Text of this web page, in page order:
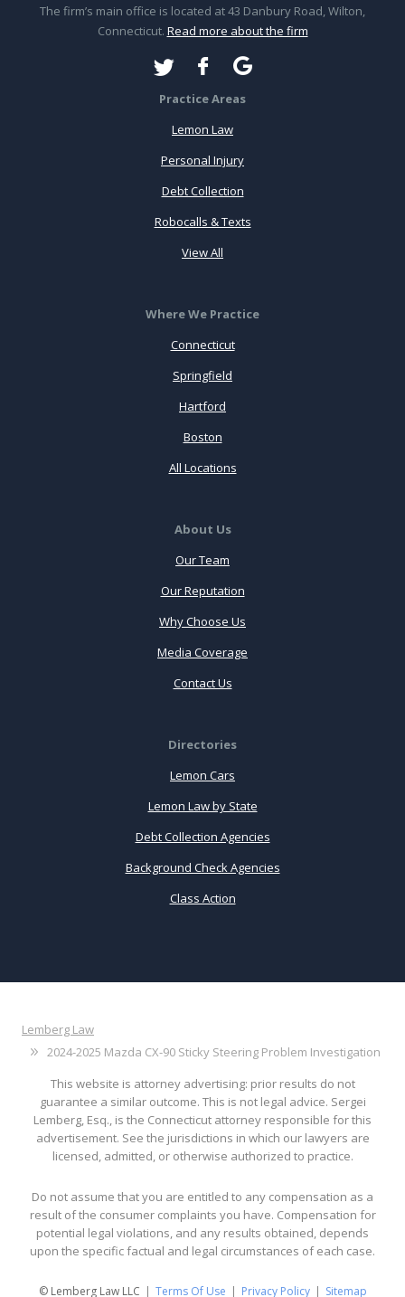
The firm’s main office is located at 43 Danbury Road, Wilton,
Connecticut. Read more about the firm
Practice Areas
Lemon Law
Personal Injury
Debt Collection
Robocalls & Texts
View All
Where We Practice
Connecticut
Springfield
Hartford
Boston
All Locations
About Us
Our Team
Our Reputation
Why Choose Us
Media Coverage
Contact Us
Directories
Lemon Cars
Lemon Law by State
Debt Collection Agencies
Background Check Agencies
Class Action
Lemberg Law
2024-2025 Mazda CX-90 Sticky Steering Problem Investigation
This website is attorney advertising: prior results do not
guarantee a similar outcome. This is not legal advice. Sergei
Lemberg, Esq., is the Connecticut attorney responsible for this
advertisement. See the jurisdictions in which our lawyers are
licensed, admitted, or otherwise authorized to practice.
Do not assume that you are entitled to any compensation as a
result of the consumer complaints you have. Compensation for
potential legal violations, and any results obtained, depends
upon the specific factual and legal circumstances of each case.
© Lemberg Law LLC Terms Of Use Privacy Policy Sitemap